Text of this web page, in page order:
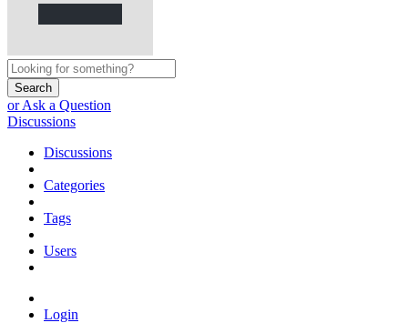
Search
or Ask a Question
Discussions
Discussions
Categories
Tags
Users
Login